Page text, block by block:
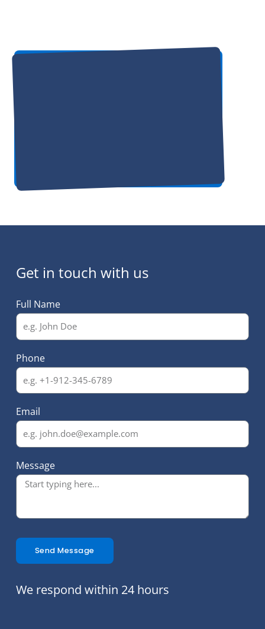
Get in touch with us
Full Name
Phone
Email
Message
Send Message
We respond within 24 hours